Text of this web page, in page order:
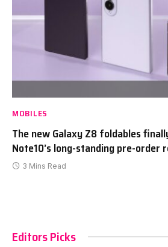
MOBILES
The new Galaxy Z8 foldables
Note10’s long-standing pre-order
3 Mins Read
Editors Picks